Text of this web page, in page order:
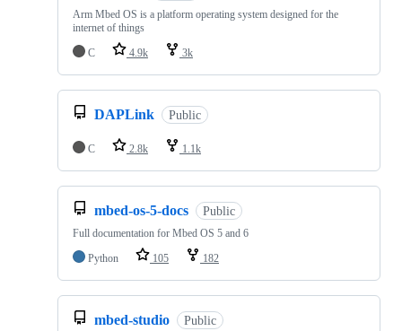
Arm Mbed OS is a platform operating system designed for the
internet of things
C
4.9k 3k
DAPLink Public
C 2.8k 1.1k
mbed-os-5-docs Public
Full documentation for Mbed OS 5 and 6
Python
105 182
mbed-studio Public